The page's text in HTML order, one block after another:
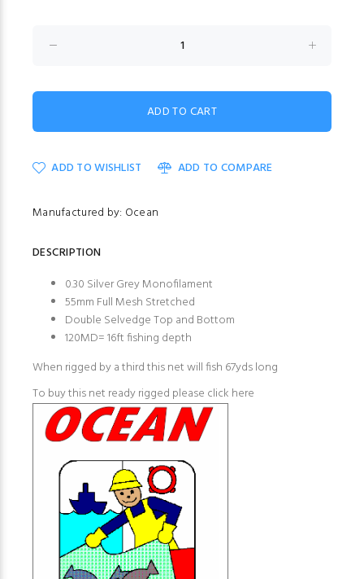
ADD TO WISHLIST ADD TO COMPARE
Manufactured by: Ocean
DESCRIPTION
0.30 Silver Grey Monofilament
55mm Full Mesh Stretched
Double Selvedge Top and Bottom
120MD= 16ft fishing depth
When rigged by a third this net will fish 67yds long
To buy this net ready rigged please click here